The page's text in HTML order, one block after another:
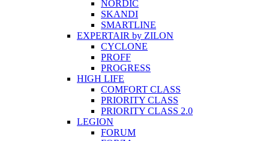
NORDIC
SKANDI
SMARTLINE
EXPERTAIR by ZILON
CYCLONE
PROFF
PROGRESS
HIGH LIFE
COMFORT CLASS
PRIORITY CLASS
PRIORITY CLASS 2.0
LEGION
FORUM